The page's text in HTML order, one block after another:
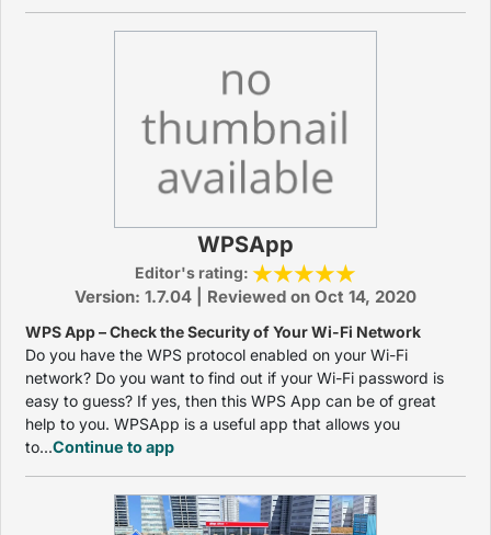
WPSApp
Editor's rating:
Version: 1.7.04 | Reviewed on Oct 14, 2020
WPS App – Check the Security of Your Wi-Fi Network
Do you have the WPS protocol enabled on your Wi-Fi
network? Do you want to find out if your Wi-Fi password is
easy to guess? If yes, then this WPS App can be of great
help to you. WPSApp is a useful app that allows you
to...Continue to app